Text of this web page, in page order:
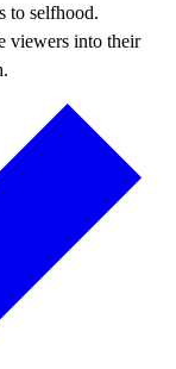
to selfhood.
viewers into their